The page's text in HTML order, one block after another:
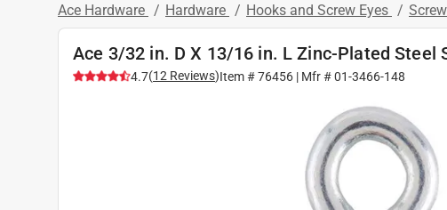
Ace Hardware / Hardware / Hooks and Screw Eyes /
Ace 3/32 in. D X 13/16 in. L Zinc-Plated Steel
4.7(12 Reviews)Item #76456 | Mfr #01-3466-148